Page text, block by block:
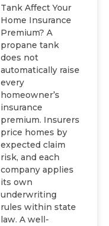
Tank Affect Your
Home Insurance
Premium? A
propane tank
does not
automatically raise
every
homeowner’s
insurance
premium. Insurers
price homes by
expected claim
risk, and each
company applies
its own
underwriting
rules within state
law. A well-